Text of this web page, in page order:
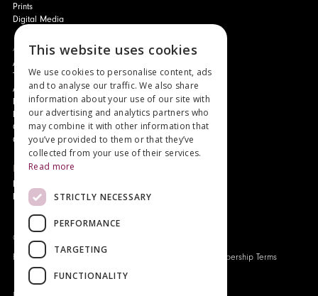
Prints
Digital Media
About
Authors and Artists
The Story of Your Book
About Genesis
New Customer Discount
Monthly Payment Plan
Gift Certificates
Contact Us
News
Events
Genesis Publications © 2026
FAQ
Privacy Policy Origo Membership Terms
This website uses cookies
We use cookies to personalise content, ads
and to analyse our traffic. We also share
information about your use of our site with
our advertising and analytics partners who
may combine it with other information that
you’ve provided to them or that they’ve
collected from your use of their services.
Read more
STRICTLY NECESSARY
PERFORMANCE
TARGETING
FUNCTIONALITY